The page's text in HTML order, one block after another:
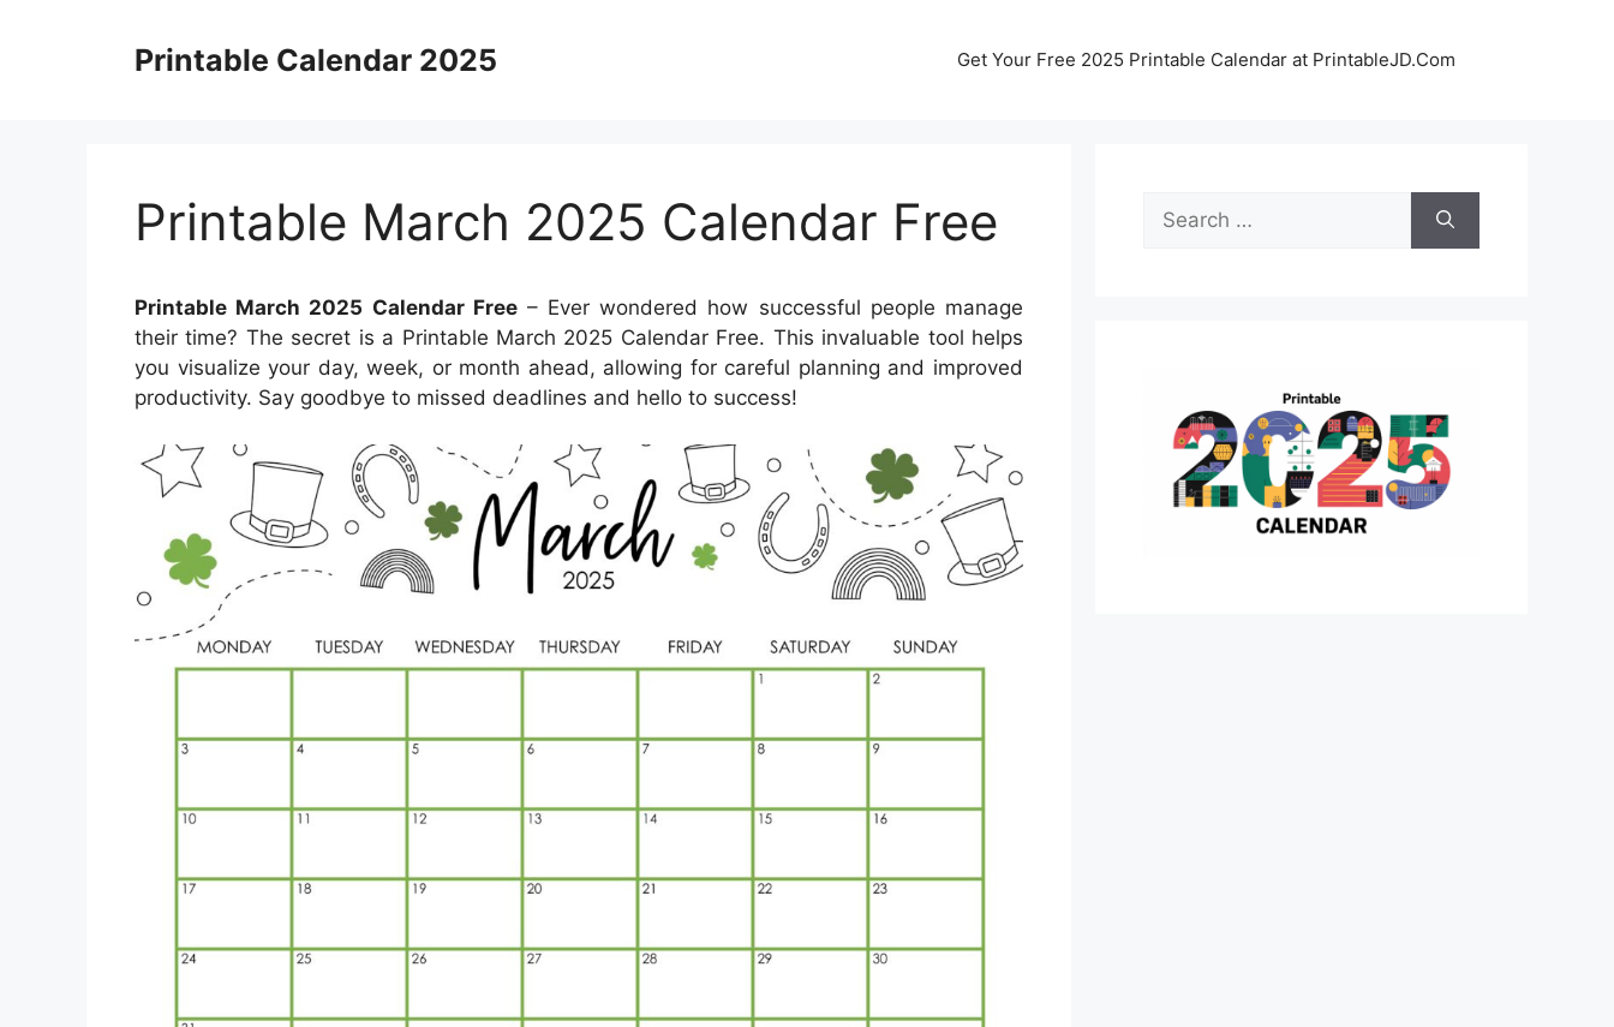
Printable Calendar 2025 Get Your Free 2025 Printable Calendar at PrintableJD.Com
Printable March 2025 Calendar Free
Printable March 2025 Calendar Free– Ever wondered how successful people manage
their time? The secret is a Printable March 2025 Calendar Free. This invaluable tool helps
you visualize your day, week, or month ahead, allowing for careful planning and improved
productivity. Say goodbye to missed deadlines and hello to success!
Search
for: